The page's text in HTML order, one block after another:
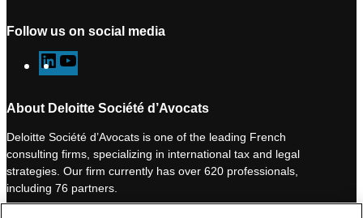
Follow us on social media
L
i
k
e
d
I
n
o
u
T
u
b
e
About Deloitte Société d’Avocats
Deloitte Société d’Avocats is one of the leading French
consulting firms, specializing in international tax and legal
strategies. Our firm currently has over 620 professionals,
including 76 partners.